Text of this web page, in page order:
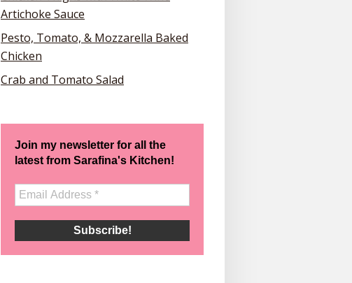
Artichoke Sauce
Pesto, Tomato, & Mozzarella Baked
Chicken
Crab and Tomato Salad
Join my newsletter for all the
latest from Sarafina's Kitchen!